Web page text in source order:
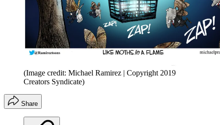
(Image credit: Michael Ramirez | Copyright 2019
Creators Syndicate)
Share